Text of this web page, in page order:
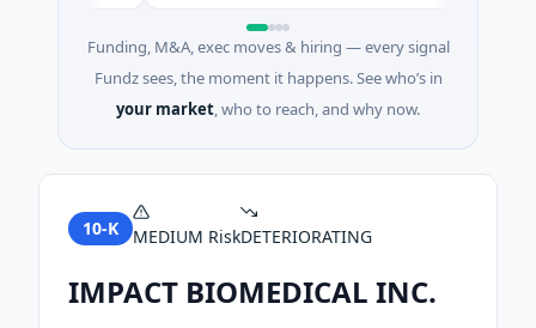
Funding, M&A, exec moves & hiring — every signal
Fundz sees, the moment it happens. See who’s in
your market, who to reach, and why now.
10-K MEDIUM RiskDETERIORATING
IMPACT BIOMEDICAL INC.